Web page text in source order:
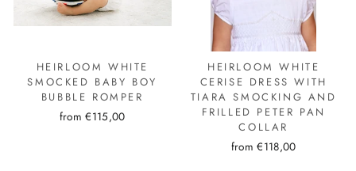
HEIRLOOM WHITE
SMOCKED BABY BOY
BUBBLE ROMPER
from €115,00
HEIRLOOM WHITE
CERISE DRESS WITH
TIARA SMOCKING AND
FRILLED PETER PAN
COLLAR
from €118,00